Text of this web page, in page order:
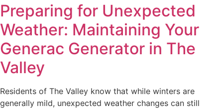
Preparing for Unexpected
Weather: Maintaining Your
Generac Generator in The
Valley
Residents of The Valley know that while winters are
generally mild, unexpected weather changes can still